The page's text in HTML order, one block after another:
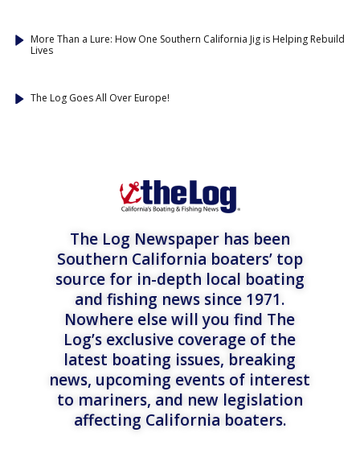
More Than a Lure: How One Southern California Jig is Helping Rebuild
Lives
The Log Goes All Over Europe!
The Log Newspaper has been
Southern California boaters’ top
source for in-depth local boating
and fishing news since 1971.
Nowhere else will you find The
Log’s exclusive coverage of the
latest boating issues, breaking
news, upcoming events of interest
to mariners, and new legislation
affecting California boaters.